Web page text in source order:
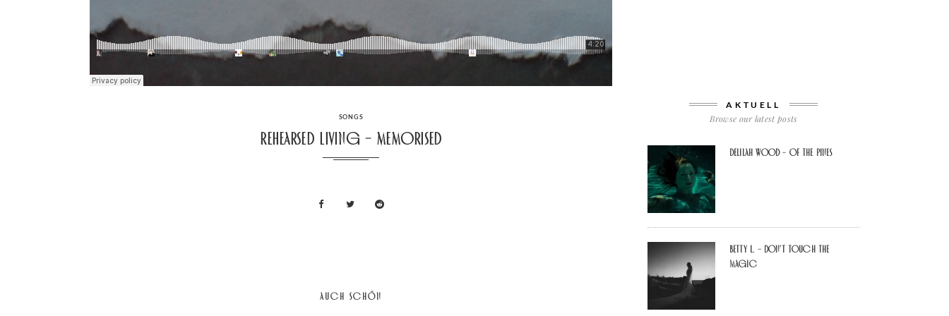
CATEGORIES
SONGS
Rehearsed Living – Memorised
AUCH SCHÖN
AKTUELL
Browse our latest posts
Delilah Wood – of the pines
Betty L. – don’t touch the
Magic